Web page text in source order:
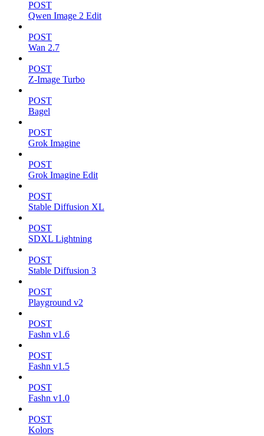
POST
Qwen Image 2 Edit
POST
Wan 2.7
POST
Z-Image Turbo
POST
Bagel
POST
Grok Imagine
POST
Grok Imagine Edit
POST
Stable Diffusion XL
POST
SDXL Lightning
POST
Stable Diffusion 3
POST
Playground v2
POST
Fashn v1.6
POST
Fashn v1.5
POST
Fashn v1.0
POST
Kolors